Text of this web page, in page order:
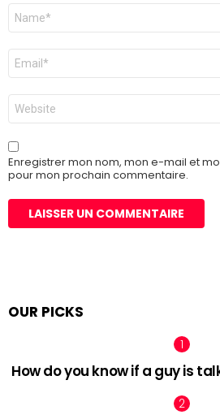
Nom
E-
mail
*
Site
web
Enregistrer mon nom, mon e-mail et
pour mon prochain commentaire.
OUR PICKS
How do you know if a guy is